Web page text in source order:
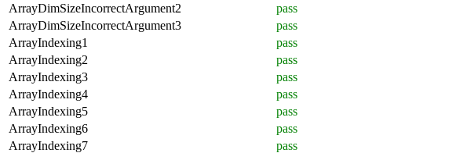
ArrayDimSizeIncorrectArgument2
pass
ArrayDimSizeIncorrectArgument3
pass
ArrayIndexing1
pass
ArrayIndexing2
pass
ArrayIndexing3
pass
ArrayIndexing4
pass
ArrayIndexing5
pass
ArrayIndexing6
pass
ArrayIndexing7
pass